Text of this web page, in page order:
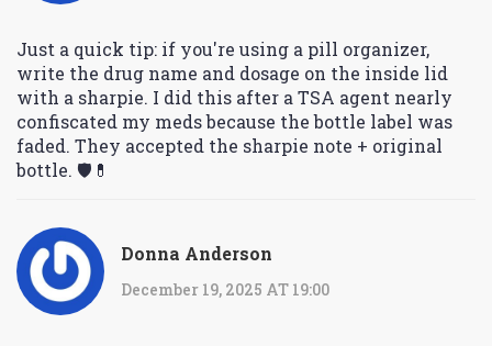
Just a quick tip: if you're using a pill organizer,
write the drug name and dosage on the inside lid
with a sharpie. I did this after a TSA agent nearly
confiscated my meds because the bottle label was
faded. They accepted the sharpie note + original
bottle. 🛡️💊
Donna Anderson
December 19, 2025 AT 19:00